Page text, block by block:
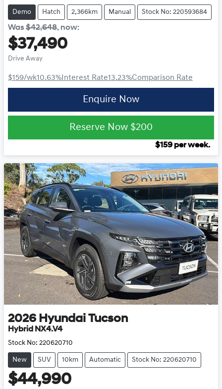
Demo Hatch 2,366km Manual Stock No: 220593684
Was$42,648, now:
$37,490
Drive Away
$159/wk10.63% Interest Rate13.23%Comparison Rate
Enquire Now
Reserve Now $200
$159 per week.
2026 Hyundai Tucson
Hybrid NX4.V4
Stock No: 220620710
New SUV 10km Automatic Stock No: 220620710
$44,990